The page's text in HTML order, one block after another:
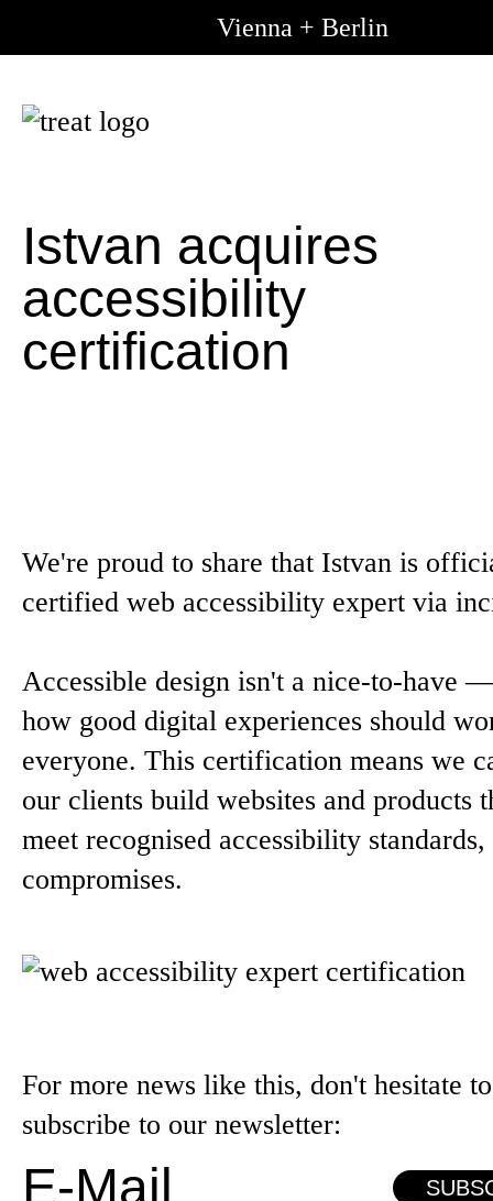
Vienna + Berlin
Istvan acquires
accessibility
certification
We're proud to share that Istvan is
certified web accessibility expert via
Accessible design isn't a nice-to-have
how good digital experiences should
everyone. This certification means we
our clients build websites and products
meet recognised accessibility standards,
compromises.
For more news like this, don't hesitate to
subscribe to our newsletter: